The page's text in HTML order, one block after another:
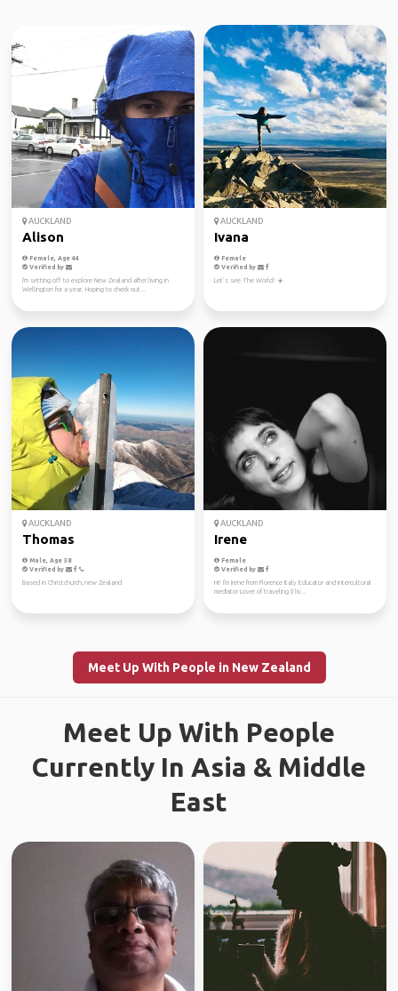
AUCKLAND
Alison
Female, Age 44
Verified by
I'm setting off to explore New Zealand after living in
Wellington for a year. Hoping to check out...
AUCKLAND
Ivana
Female
Verified by
Let’s see The World! ☀️
AUCKLAND
Thomas
Male, Age 38
Verified by
Based in Christchurch, new Zealand
AUCKLAND
Irene
Female
Verified by
Hi! I'm Irene from Florence Italy Educator and intercultural
mediator Lover of traveling (I liv...
Meet Up With People in New Zealand
Meet Up With People
Currently In Asia & Middle
East